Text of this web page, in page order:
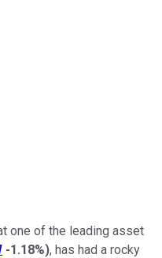
one of the leading asset
-1.18%), has had a rocky